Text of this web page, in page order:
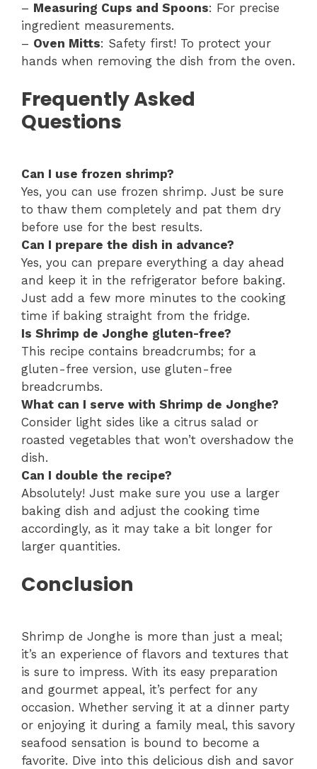
– Measuring Cups and Spoons: For precise
ingredient measurements.
– Oven Mitts: Safety first! To protect your
hands when removing the dish from the oven.
Frequently Asked
Questions
Can I use frozen shrimp?
Yes, you can use frozen shrimp. Just be sure
to thaw them completely and pat them dry
before use for the best results.
Can I prepare the dish in advance?
Yes, you can prepare everything a day ahead
and keep it in the refrigerator before baking.
Just add a few more minutes to the cooking
time if baking straight from the fridge.
Is Shrimp de Jonghe gluten-free?
This recipe contains breadcrumbs; for a
gluten-free version, use gluten-free
breadcrumbs.
What can I serve with Shrimp de Jonghe?
Consider light sides like a citrus salad or
roasted vegetables that won’t overshadow the
dish.
Can I double the recipe?
Absolutely! Just make sure you use a larger
baking dish and adjust the cooking time
accordingly, as it may take a bit longer for
larger quantities.
Conclusion
Shrimp de Jonghe is more than just a meal;
it’s an experience of flavors and textures that
is sure to impress. With its easy preparation
and gourmet appeal, it’s perfect for any
occasion. Whether serving it at a dinner party
or enjoying it during a family meal, this savory
seafood sensation is bound to become a
favorite. Dive into this delicious dish and savor